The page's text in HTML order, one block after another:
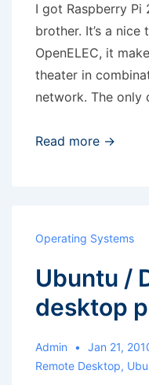
I got Raspberry Pi
brother. It’s a
OpenELEC, it
theater in
network. The only
Raspberry
Read more →
Operating Systems
Ubuntu /
desktop
Admin Jan 21,
Remote Desktop,